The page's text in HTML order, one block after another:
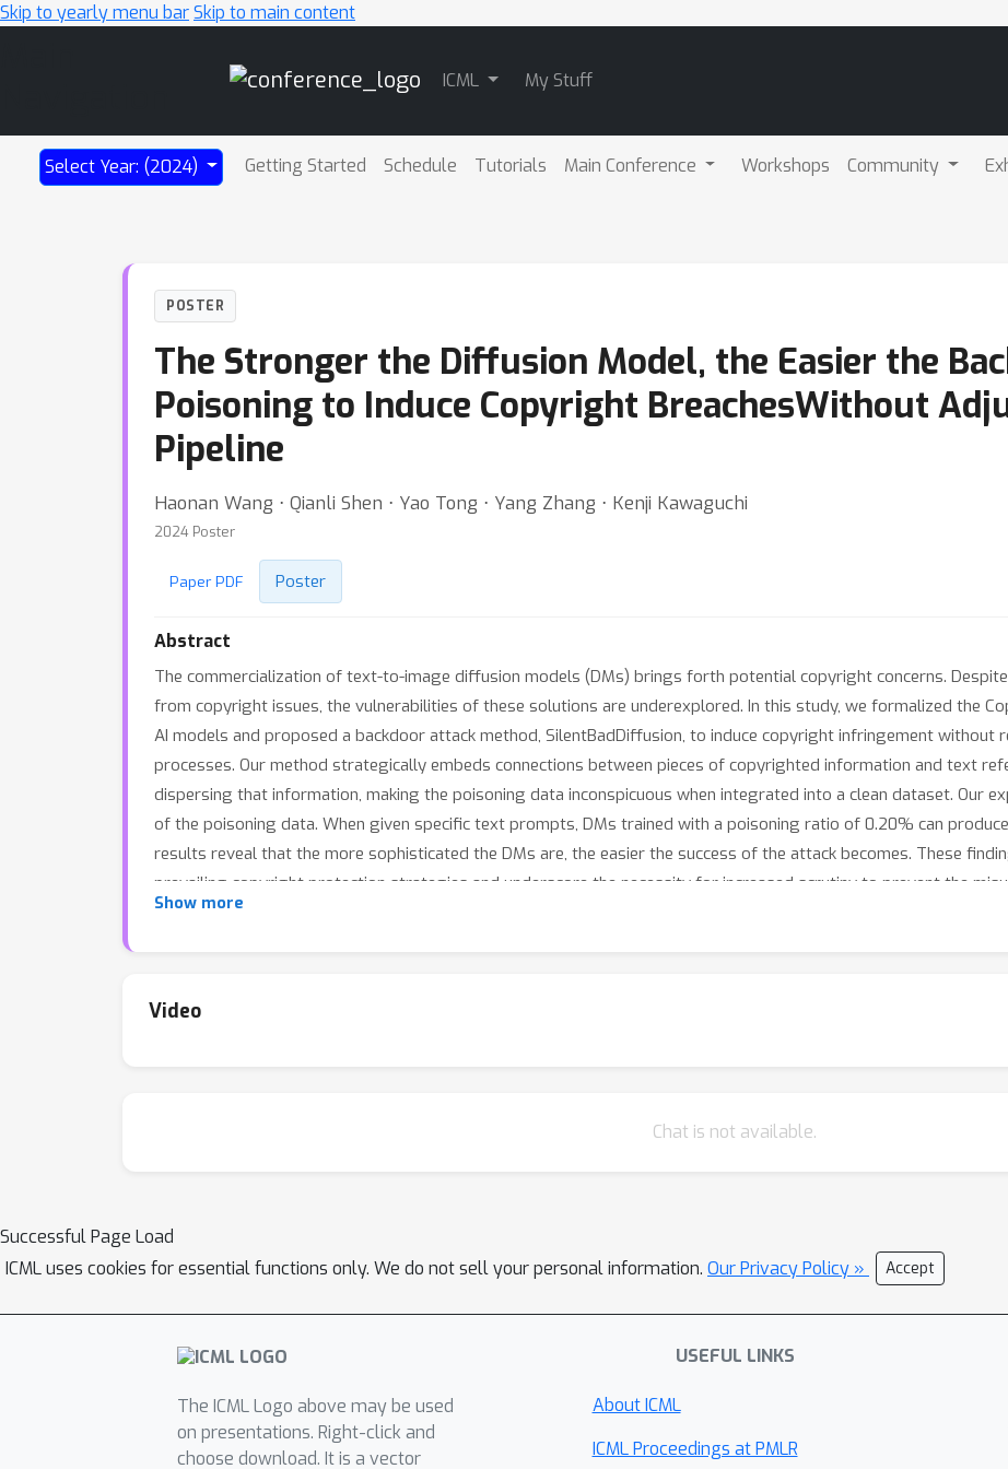
Skip to yearly menu barSkip to main content
ICML My Stuff
Select Year: (2024) Getting Started Schedule Tutorials Main Conference Workshops Community
POSTER
The Stronger the Diffusion Model, the Easier the
Poisoning to Induce Copyright BreachesWithout
Pipeline
Haonan Wang ⋅ Qianli Shen ⋅ Yao Tong ⋅ Yang Zhang ⋅ Kenji Kawaguchi
2024 Poster
Paper PDF Poster
Abstract
The commercialization of text-to-image diffusion models (DMs) brings forth potential copyright concerns.
from copyright issues, the vulnerabilities of these solutions are underexplored. In this study, we formalized the
AI models and proposed a backdoor attack method, SilentBadDiffusion, to induce copyright infringement
processes. Our method strategically embeds connections between pieces of copyrighted information and text
dispersing that information, making the poisoning data inconspicuous when integrated into a clean dataset. Our
of the poisoning data. When given specific text prompts, DMs trained with a poisoning ratio of 0.20% can
results reveal that the more sophisticated the DMs are, the easier the success of the attack becomes. These
prevailing copyright protection strategies and underscore the necessity for increased scrutiny to prevent the
Show more
Video
Chat is not available.
Successful Page Load
ICML uses cookies for essential functions only. We do not sell your personal information. Our Privacy Policy » Accept
The ICML Logo above may be used
on presentations. Right-click and
choose download. It is a vector
USEFUL LINKS
About ICML
ICML Proceedings at PMLR